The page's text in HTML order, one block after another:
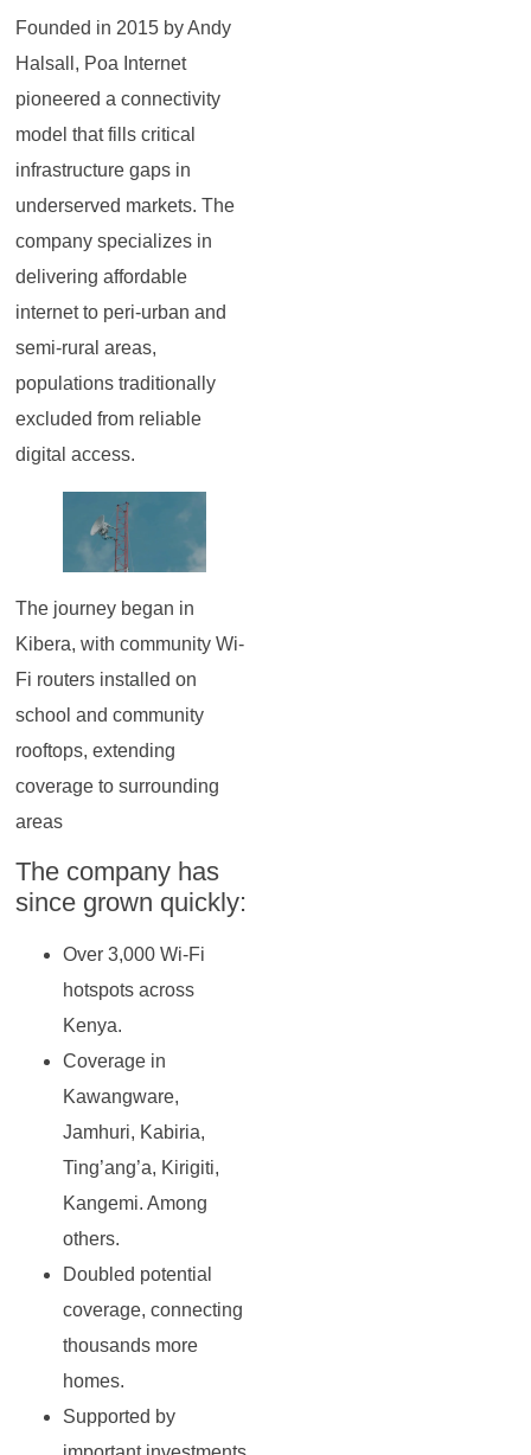
Founded in 2015 by Andy
Halsall, Poa Internet
pioneered a connectivity
model that fills critical
infrastructure gaps in
underserved markets. The
company specializes in
delivering affordable
internet to peri-urban and
semi-rural areas,
populations traditionally
excluded from reliable
digital access.
The journey began in
Kibera, with community Wi-
Fi routers installed on
school and community
rooftops, extending
coverage to surrounding
areas
The company has
since grown quickly:
Over 3,000 Wi-Fi
hotspots across
Kenya.
Coverage in
Kawangware,
Jamhuri, Kabiria,
Ting’ang’a, Kirigiti,
Kangemi. Among
others.
Doubled potential
coverage, connecting
thousands more
homes.
Supported by